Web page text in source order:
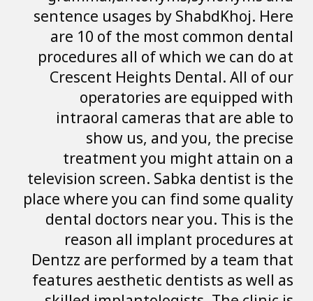
sentence
are 10 of the
procedures all
Crescent
intraoral
show
treatment
television
place where you
dental
reason all
Dentzz are
features